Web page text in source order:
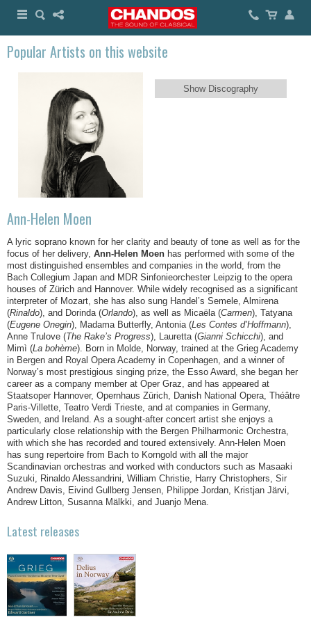
Popular Artists on this website
Show Discography
Ann-Helen Moen
A lyric soprano known for her clarity and beauty of tone as well as for the
focus of her delivery, Ann-Helen Moen has performed with some of the
most distinguished ensembles and companies in the world, from the
Bach Collegium Japan and MDR Sinfonieorchester Leipzig to the opera
houses of Zürich and Hannover. While widely recognised as a significant
interpreter of Mozart, she has also sung Handel’s Semele, Almirena
(Rinaldo), and Dorinda (Orlando), as well as Micaëla (Carmen), Tatyana
(Eugene Onegin), Madama Butterfly, Antonia (Les Contes d’Hoffmann),
Anne Trulove (The Rake’s Progress), Lauretta (Gianni Schicchi), and
Mimì (La bohème). Born in Molde, Norway, trained at the Grieg Academy
in Bergen and Royal Opera Academy in Copenhagen, and a winner of
Norway’s most prestigious singing prize, the Esso Award, she began her
career as a company member at Oper Graz, and has appeared at
Staatsoper Hannover, Opernhaus Zürich, Danish National Opera, Théâtre
Paris-Villette, Teatro Verdi Trieste, and at companies in Germany,
Sweden, and Ireland. As a sought-after concert artist she enjoys a
particularly close relationship with the Bergen Philharmonic Orchestra,
with which she has recorded and toured extensively. Ann-Helen Moen
has sung repertoire from Bach to Korngold with all the major
Scandinavian orchestras and worked with conductors such as Masaaki
Suzuki, Rinaldo Alessandrini, William Christie, Harry Christophers, Sir
Andrew Davis, Eivind Gullberg Jensen, Philippe Jordan, Kristjan Järvi,
Andrew Litton, Susanna Mälkki, and Juanjo Mena.
Latest releases